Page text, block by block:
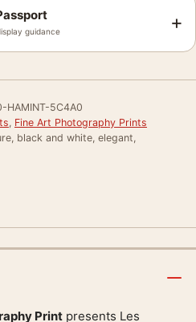
guidance +
HAMINT-5C4A0
, Fine Art Photography Prints
black and white, elegant,
Print presents Les